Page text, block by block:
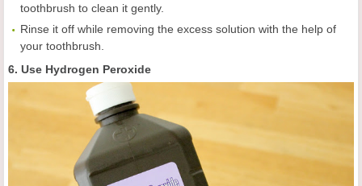
toothbrush to clean it gently.
Rinse it off while removing the excess solution with the help of
your toothbrush.
6. Use Hydrogen Peroxide